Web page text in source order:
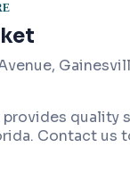
provides quality
Contact us